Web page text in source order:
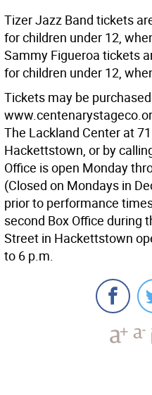
Tizer Jazz Band tickets
for children under 12,
Sammy Figueroa tickets
for children under 12,
Tickets may be
The Lackland Center at
Hackettstown, or by
Office is open Monday
(Closed on Mondays in
prior to performance
second Box Office during
Street in Hackettstown
to 6 p.m.